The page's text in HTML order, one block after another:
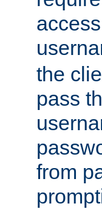
the
pass
from